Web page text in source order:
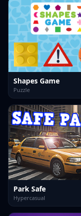
Shapes Game
Puzzle
Park Safe
Hypercasual